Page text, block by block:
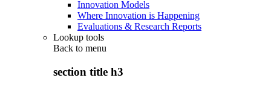
Innovation Models
Where Innovation is Happening
Evaluations & Research Reports
Lookup tools
Back to menu
section title h3